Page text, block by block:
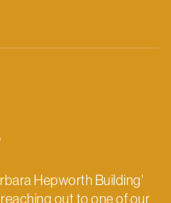
Hepworth Building'
out to one of our